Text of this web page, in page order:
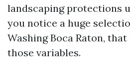
landscaping protections
you notice a huge
Washing Boca Raton,
those variables.